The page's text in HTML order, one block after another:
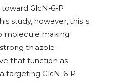
GlcN-6-P
study, however, this is
molecule making
thiazole-
that function as
targeting GlcN-6-P